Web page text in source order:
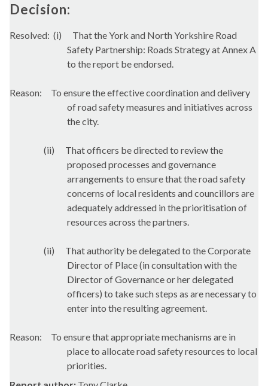
Decision:
Resolved: (i)
That the York and North Yorkshire Road
Safety Partnership: Roads Strategy at Annex A
to the report be endorsed.
Reason:
To ensure the effective coordination and delivery
of road safety measures and initiatives across
the city.
(ii)
That officers be directed to review the
proposed processes and governance
arrangements to ensure that the road safety
concerns of local residents and councillors are
adequately addressed in the prioritisation of
resources across the partners.
(ii)
That authority be delegated to the Corporate
Director of Place (in consultation with the
Director of Governance or her delegated
officers) to take such steps as are necessary to
enter into the resulting agreement.
Reason:
To ensure that appropriate mechanisms are in
place to allocate road safety resources to local
priorities.